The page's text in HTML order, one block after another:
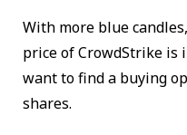
With more blue
price of CrowdStrike is
want to find a buying
shares.